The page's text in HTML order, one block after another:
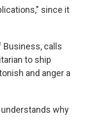
since it
Business, calls
to ship
and anger a
understands why